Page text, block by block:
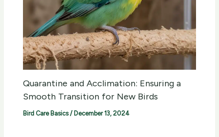
Quarantine and Acclimation: Ensuring a
Smooth Transition for New Birds
Bird Care Basics/ December 13, 2024